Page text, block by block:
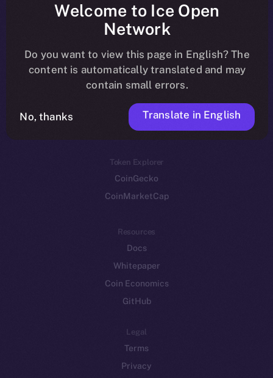
Reddit
Ecosystem
Startup Program
Frostbyte
Team
Token networks
Binance Smart Chain
Token Explorer
CoinGecko
CoinMarketCap
Resources
Docs
Whitepaper
Coin Economics
GitHub
Legal
Terms
Privacy
Welcome to Ice Open
Network
Do you want to view this page in English? The
content is automatically translated and may
contain small errors.
No, thanks Translate in English